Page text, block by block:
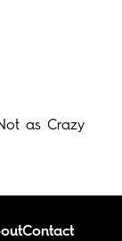
as Crazy
Contact